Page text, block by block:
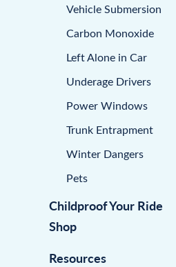
Vehicle Submersion
Carbon Monoxide
Left Alone in Car
Underage Drivers
Power Windows
Trunk Entrapment
Winter Dangers
Pets
Childproof Your Ride
Shop
Resources